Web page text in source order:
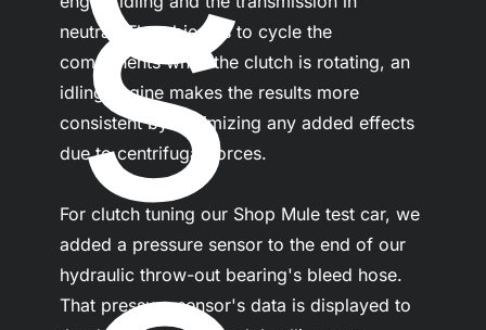
s
neutral. The object is to cycle the
components while the clutch is rotating, an
idling engine makes the results more
consistent by minimizing any added effects
due to centrifugal forces.
For clutch tuning our Shop Mule test car, we
added a pressure sensor to the end of our
hydraulic throw-out bearing's bleed hose.
That pressure sensor's data is displayed to